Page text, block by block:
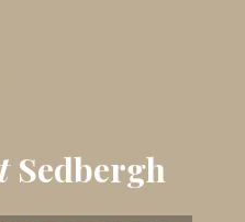
Sedbergh